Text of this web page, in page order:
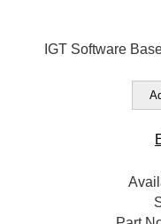
IGT Software